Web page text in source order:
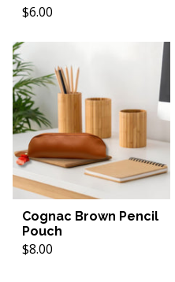
$6.00
Cognac Brown Pencil
Pouch
$8.00